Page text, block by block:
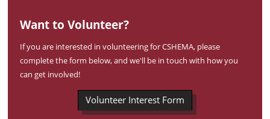
Want to Volunteer?
If you are interested in volunteering for CSHEMA, please
complete the form below, and we'll be in touch with how you
can get involved!
Volunteer Interest Form